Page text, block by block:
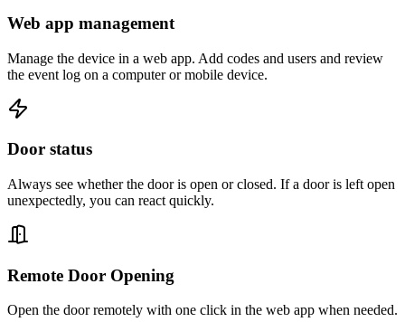
Web app management
Manage the device in a web app. Add codes and users and review
the event log on a computer or mobile device.
Door status
Always see whether the door is open or closed. If a door is left open
unexpectedly, you can react quickly.
Remote Door Opening
Open the door remotely with one click in the web app when needed.